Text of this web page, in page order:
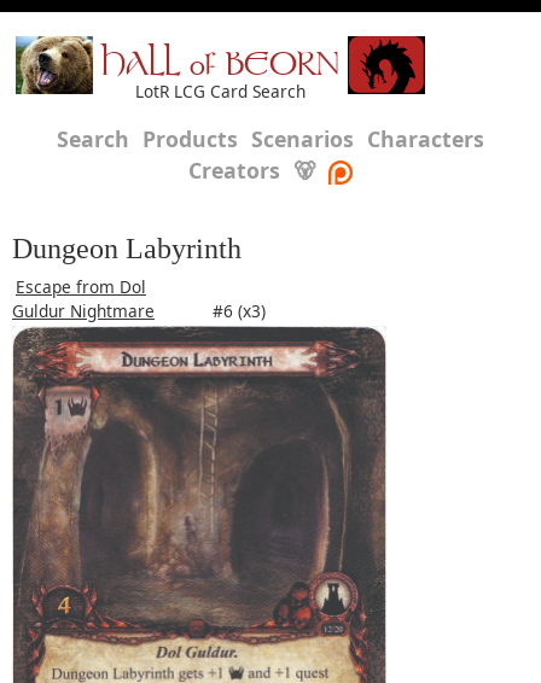
HALL of BEORN
LotR LCG Card Search
Search Products Scenarios Characters
Creators 🐻
Dungeon Labyrinth
Escape from Dol
Guldur Nightmare
#6 (x3)